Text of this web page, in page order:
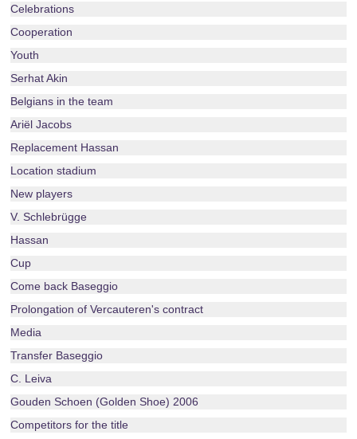
Celebrations
Cooperation
Youth
Serhat Akin
Belgians in the team
Ariël Jacobs
Replacement Hassan
Location stadium
New players
V. Schlebrügge
Hassan
Cup
Come back Baseggio
Prolongation of Vercauteren's contract
Media
Transfer Baseggio
C. Leiva
Gouden Schoen (Golden Shoe) 2006
Competitors for the title